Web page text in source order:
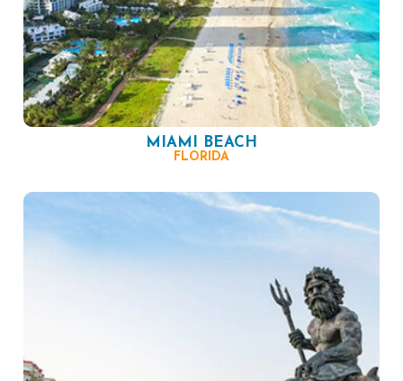
MIAMI BEACH
FLORIDA